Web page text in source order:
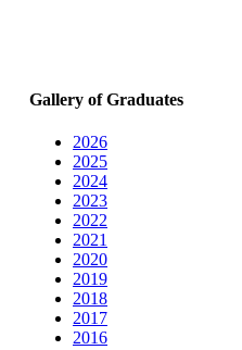
Gallery of Graduates
2026
2025
2024
2023
2022
2021
2020
2019
2018
2017
2016